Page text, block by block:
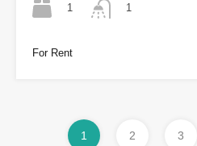
1
1
For Rent
1 2 3